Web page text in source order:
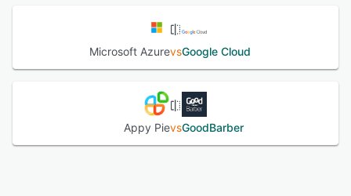
Microsoft AzurevsGoogle Cloud
Appy PievsGoodBarber